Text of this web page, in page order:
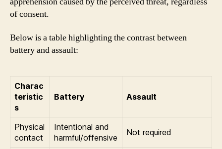
of consent.
Below is a table highlighting the contrast between
battery and assault:
Charac
teristic
s
Battery Assault
Physical
contact
Intentional and
harmful/offensive
Not required